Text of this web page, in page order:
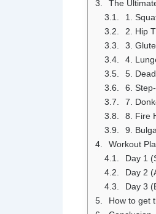
The
1.
2. Hip
3.
4.
5.
6.
7.
8. Fire
9.
Workout
Day 1
Day 2
Day 3
How to get